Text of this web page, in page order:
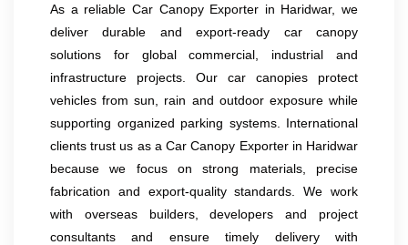
As a reliable Car Canopy Exporter in Haridwar, we
deliver durable and export-ready car canopy
solutions for global commercial, industrial and
infrastructure projects. Our car canopies protect
vehicles from sun, rain and outdoor exposure while
supporting organized parking systems. International
clients trust us as a Car Canopy Exporter in Haridwar
because we focus on strong materials, precise
fabrication and export-quality standards. We work
with overseas builders, developers and project
consultants and ensure timely delivery with